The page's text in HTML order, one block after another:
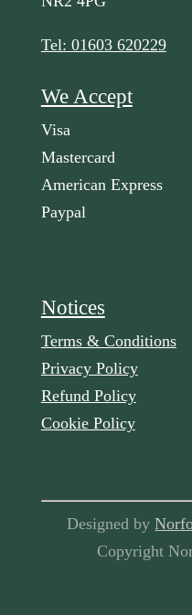
Tel: 01603 620229
We Accept
Visa
Mastercard
American Express
Paypal
Notices
Terms & Conditions
Privacy Policy
Refund Policy
Cookie Policy
Designed by
Copyright